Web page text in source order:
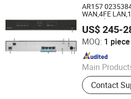
AR157
WAN,4FE
network routers
US$ 245-
MOQ: 1 piece
Main
Ethernet
Firewall,
Optical
Contact
Chongqing Chimu Technology Co.,
Since 2023